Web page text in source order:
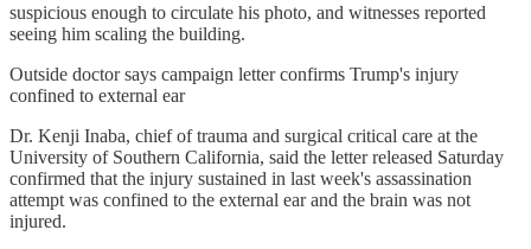
suspicious enough to circulate his photo, and witnesses reported
seeing him scaling the building.
Outside doctor says campaign letter confirms Trump's injury
confined to external ear
Dr. Kenji Inaba, chief of trauma and surgical critical care at the
University of Southern California, said the letter released Saturday
confirmed that the injury sustained in last week's assassination
attempt was confined to the external ear and the brain was not
injured.